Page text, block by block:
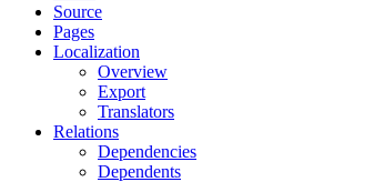
Source
Pages
Localization
Overview
Export
Translators
Relations
Dependencies
Dependents